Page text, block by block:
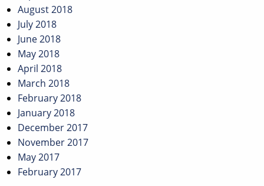
August 2018
July 2018
June 2018
May 2018
April 2018
March 2018
February 2018
January 2018
December 2017
November 2017
May 2017
February 2017